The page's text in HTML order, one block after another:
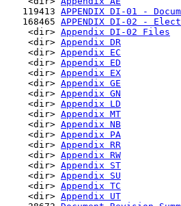
119413 APPENDIX DI-01 -
168465 APPENDIX DI-02 -
<dir> Appendix DI-02 Files
<dir> Appendix DR
<dir> Appendix EC
<dir> Appendix ED
<dir> Appendix EX
<dir> Appendix GE
<dir> Appendix GN
<dir> Appendix LD
<dir> Appendix MT
<dir> Appendix NB
<dir> Appendix PA
<dir> Appendix RR
<dir> Appendix RW
<dir> Appendix ST
<dir> Appendix SU
<dir> Appendix TC
<dir> Appendix UT